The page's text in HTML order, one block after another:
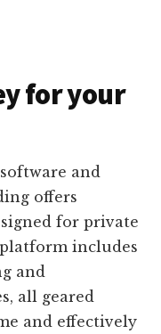
for your
and
offers
for private
includes
and
all geared
and effectively